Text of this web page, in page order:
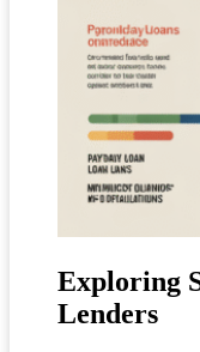
Exploring
Lenders